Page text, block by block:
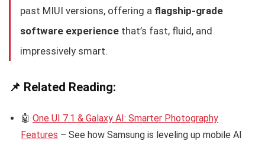
past MIUI versions, offering a flagship-grade
software experience that’s fast, fluid, and
impressively smart.
📌 Related Reading:
🤖 One UI 7.1 & Galaxy AI: Smarter Photography
Features – See how Samsung is leveling up mobile AI